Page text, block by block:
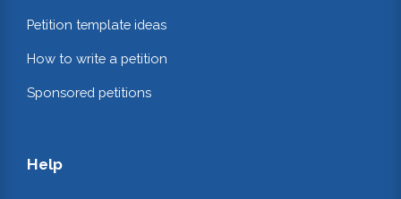
Petition template ideas
How to write a petition
Sponsored petitions
Help